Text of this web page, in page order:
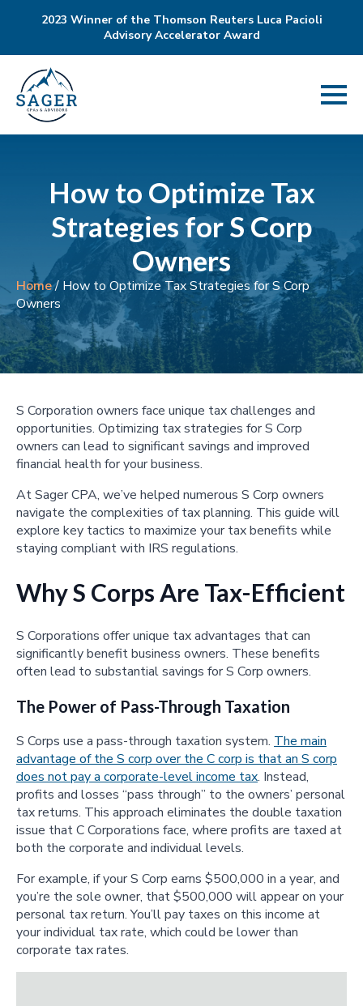
2023 Winner of the Thomson Reuters Luca Pacioli
Advisory Accelerator Award
How to Optimize Tax
Strategies for S Corp
Owners
Home/ How to Optimize Tax Strategies for S Corp
Owners
S Corporation owners face unique tax challenges and
opportunities. Optimizing tax strategies for S Corp
owners can lead to significant savings and improved
financial health for your business.
At Sager CPA, we’ve helped numerous S Corp owners
navigate the complexities of tax planning. This guide will
explore key tactics to maximize your tax benefits while
staying compliant with IRS regulations.
Why S Corps Are Tax-Efficient
S Corporations offer unique tax advantages that can
significantly benefit business owners. These benefits
often lead to substantial savings for S Corp owners.
The Power of Pass-Through Taxation
S Corps use a pass-through taxation system. The main
advantage of the S corp over the C corp is that an S corp
does not pay a corporate-level income tax. Instead,
profits and losses “pass through” to the owners’ personal
tax returns. This approach eliminates the double taxation
issue that C Corporations face, where profits are taxed at
both the corporate and individual levels.
For example, if your S Corp earns $500,000 in a year, and
you’re the sole owner, that $500,000 will appear on your
personal tax return. You’ll pay taxes on this income at
your individual tax rate, which could be lower than
corporate tax rates.